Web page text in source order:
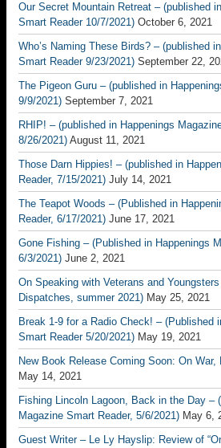
Our Secret Mountain Retreat – (published
Smart Reader 10/7/2021) October 6, 2021
Who’s Naming These Birds? – (published
Smart Reader 9/23/2021) September 22,
The Pigeon Guru – (published in
9/9/2021) September 7, 2021
RHIP! – (published in Happenings
8/26/2021) August 11, 2021
Those Darn Hippies! – (published in
Reader, 7/15/2021) July 14, 2021
The Teapot Woods – (Published in
Reader, 6/17/2021) June 17, 2021
Gone Fishing – (Published in Happenings
6/3/2021) June 2, 2021
On Speaking with Veterans and
Dispatches, summer 2021) May 25, 2021
Break 1-9 for a Radio Check! – (Published
Smart Reader 5/20/2021) May 19, 2021
New Book Release Coming Soon: On
May 14, 2021
Fishing Lincoln Lagoon, Back in the Day –
Magazine Smart Reader, 5/6/2021) May 6,
Guest Writer – Le Ly Hayslip: Review of